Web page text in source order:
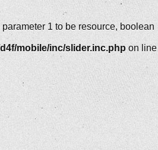
1 to be resource, boolean
mobile/inc/slider.inc.php on line